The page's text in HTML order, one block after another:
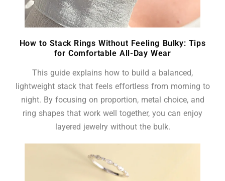
How to Stack Rings Without Feeling Bulky: Tips
for Comfortable All-Day Wear
This guide explains how to build a balanced,
lightweight stack that feels effortless from morning to
night. By focusing on proportion, metal choice, and
ring shapes that work well together, you can enjoy
layered jewelry without the bulk.